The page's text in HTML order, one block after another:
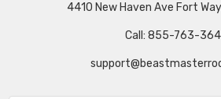
4410 New Haven Ave Fort
Call: 855-763-